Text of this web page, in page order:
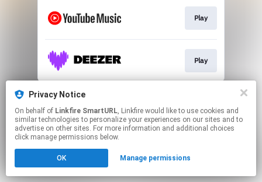
Privacy Notice
On behalf of Linkfire SmartURL, Linkfire would like to use cookies and
similar technologies to personalize your experiences on our sites and to
advertise on other sites. For more information and additional choices
click manage permissions below.
OK Manage permissions
Play
Play
This page may contain affiliate links.
By using this service, you agree to the use of cookies.
Click here to manage your permissions.
Created with